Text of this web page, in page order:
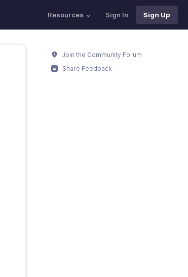
Resources Sign In Sign Up
Join the Community Forum
Share Feedback